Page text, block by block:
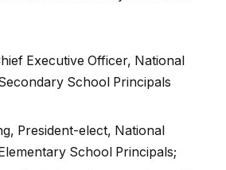
Executive Officer, National
School Principals
President-elect, National
School Principals;